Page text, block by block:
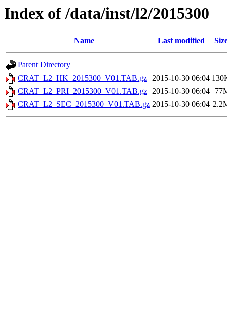
Index of /data/inst/l2/2015300
Name Last modified
Parent Directory
CRAT_L2_HK_2015300_V01.TAB.gz 2015-10-30 06:04
CRAT_L2_PRI_2015300_V01.TAB.gz 2015-10-30 06:04
CRAT_L2_SEC_2015300_V01.TAB.gz 2015-10-30 06:04